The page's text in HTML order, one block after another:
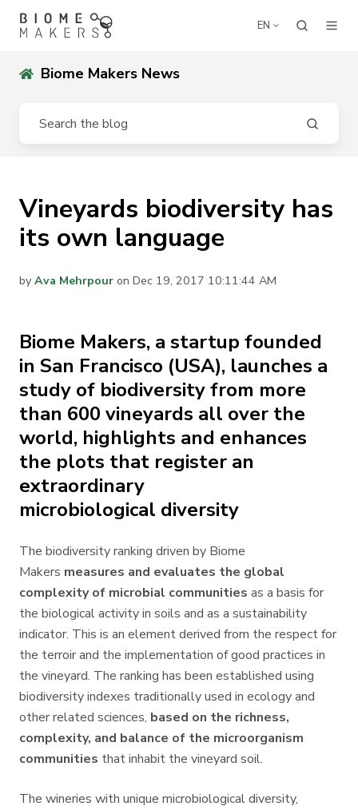
EN
Biome Makers News
Vineyards biodiversity has
its own language
by Ava Mehrpour on Dec 19, 2017 10:11:44 AM
Biome Makers, a startup founded
in San Francisco (USA), launches a
study of biodiversity from more
than 600 vineyards all over the
world, highlights and enhances
the plots that register an
extraordinary
microbiological diversity
The biodiversity ranking driven by Biome
Makers measures and evaluates the global
complexity of microbial communities as a basis for
the biological activity in soils and as a sustainability
indicator. This is an element derived from the respect for
the terroir and the implementation of good practices in
the vineyard. The ranking has been established using
biodiversity indexes traditionally used in ecology and
other related sciences, based on the richness,
complexity, and balance of the microorganism
communities that inhabit the vineyard soil.
The wineries with unique microbiological diversity,